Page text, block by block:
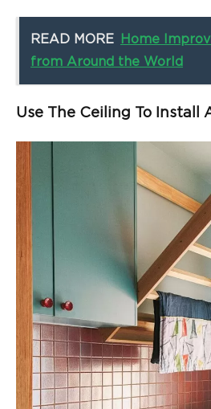
READ MORE
Home
from Around the World
Use The Ceiling To Install